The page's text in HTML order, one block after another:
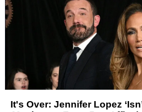
It's Over: Jennifer Lopez